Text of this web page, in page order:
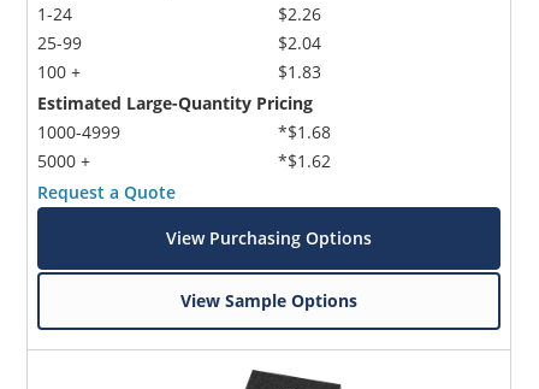
1-24
25-99
100 +
$2.26
$2.04
$1.83
Estimated Large-Quantity Pricing
1000-4999
5000 +
*$1.68
*$1.62
Request a Quote
View Purchasing Options
View Sample Options